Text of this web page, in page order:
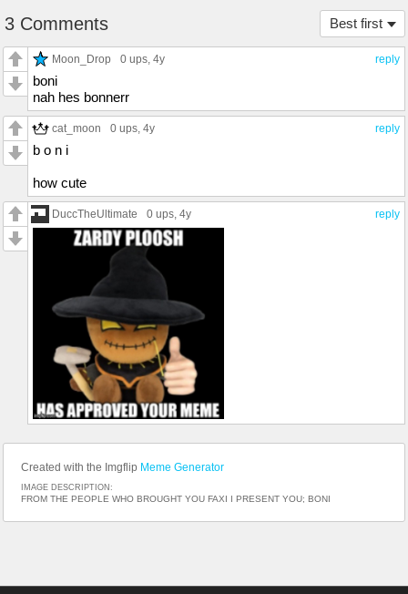
Best first
3 Comments
reply
Moon_Drop 0 ups , 4y
boni
nah hes bonnerr
reply
cat_moon 0 ups , 4y
b o n i
how cute
reply
DuccTheUltimate 0 ups , 4y
Created with the Imgflip Meme Generator
IMAGE DESCRIPTION:
FROM THE PEOPLE WHO BROUGHT YOU FAXI I PRESENT YOU; BONI